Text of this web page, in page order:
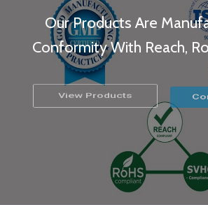
Our Products Are
Conformity With Reach,